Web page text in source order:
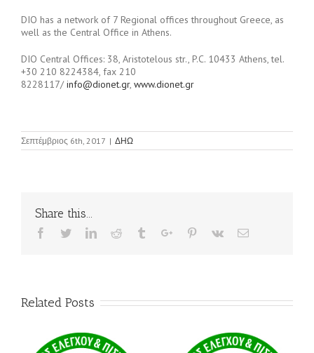
DIO has a network of 7 Regional offices throughout Greece, as
well as the Central Office in Athens.
DIO Central Offices: 38, Aristotelous str., P.C. 10433 Athens, tel.
+30 210 8224384, fax 210
8228117/info@dionet.gr, www.dionet.gr
Σεπτέμβριος 6th, 2017 | ΔΗΩ
Share this...
Facebook
TwitterLinkedinReddit TumblrGoogle+Pinterest
Vk Email
Related Posts